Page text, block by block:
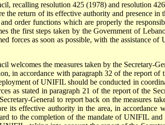
recalling resolution 425 (1978) and resolution
the return of its effective authority and presence
order functions which are properly the
the first steps taken by the Government of
forces as soon as possible, with the assistance
welcomes the measures taken by the Secretary-
in accordance with paragraph 32 of the report of
of UNIFIL should be conducted in
as stated in paragraph 21 of the report of the
General to report back on the measures
its effective authority in the area, in accordance
to the completion of the mandate of UNIFIL